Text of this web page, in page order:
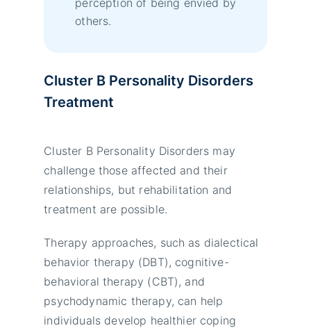
others.
Cluster B Personality Disorders
Treatment
Cluster B Personality Disorders may
challenge those affected and their
relationships, but rehabilitation and
treatment are possible.
Therapy approaches, such as dialectical
behavior therapy (DBT), cognitive-
behavioral therapy (CBT), and
psychodynamic therapy, can help
individuals develop healthier coping